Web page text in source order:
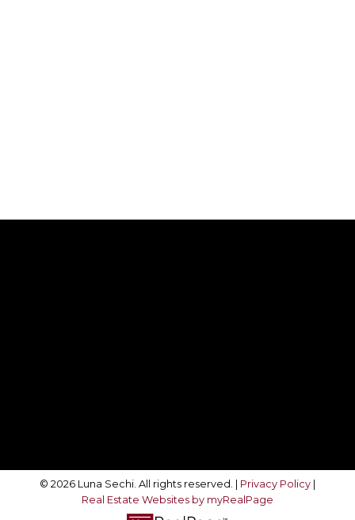
© 2026 Luna Sechi. All rights reserved. | Privacy Policy |
Real Estate Websites by myRealPage